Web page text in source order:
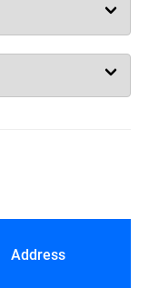
Address